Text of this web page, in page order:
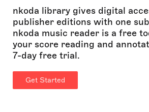
nkoda library gives digital
publisher editions with one
nkoda music reader is a free
your score reading and
7-day free trial.
Get Started